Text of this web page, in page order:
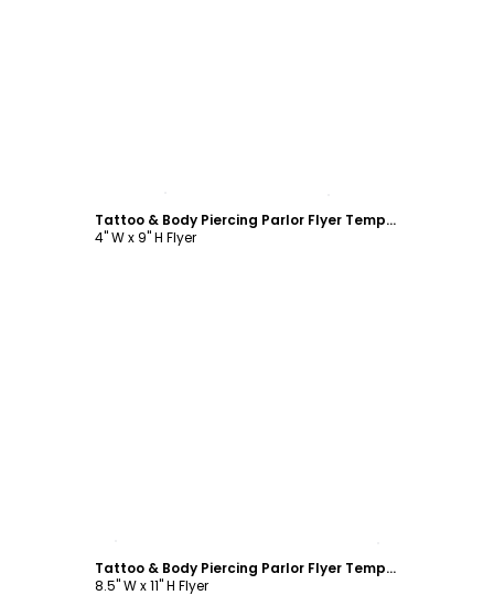
Tattoo & Body Piercing Parlor Flyer Template
4" W x 9" H Flyer
Tattoo & Body Piercing Parlor Flyer Template
8.5" W x 11" H Flyer